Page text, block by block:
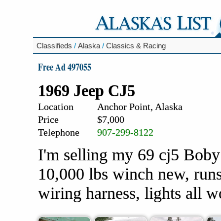
Classifieds / Alaska / Classics & Racing
Free Ad 497055
1969 Jeep CJ5
Location
Anchor Point, Alaska
Price
$7,000
Telephone
907-299-8122
I'm selling my 69 cj5
10,000 lbs winch new,
wiring harness, lights all